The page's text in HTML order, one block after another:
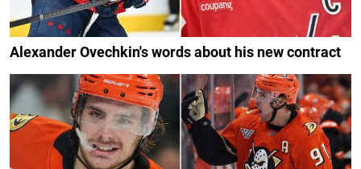
Alexander Ovechkin's words about his new contract